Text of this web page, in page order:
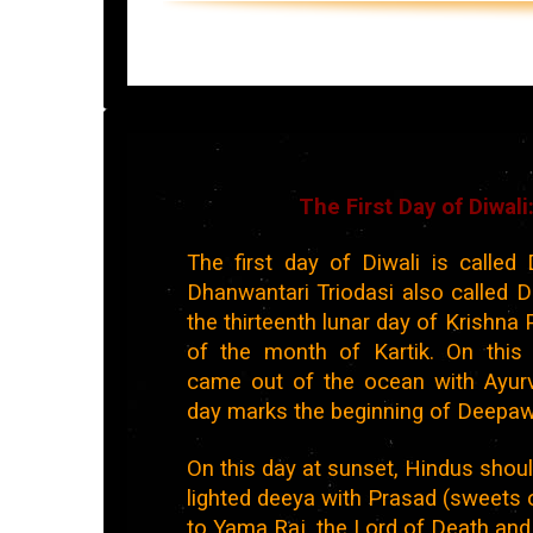
The First Day of
The first day of Diwali is called
Dhanwantari Triodasi also called
the thirteenth lunar day of Krishna
of the month of Kartik. On this
came out of the ocean with
day marks the beginning of
On this day at sunset, Hindus
lighted deeya with Prasad